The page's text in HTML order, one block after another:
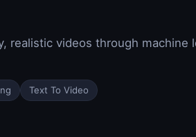
realistic videos through machine
Text To Video